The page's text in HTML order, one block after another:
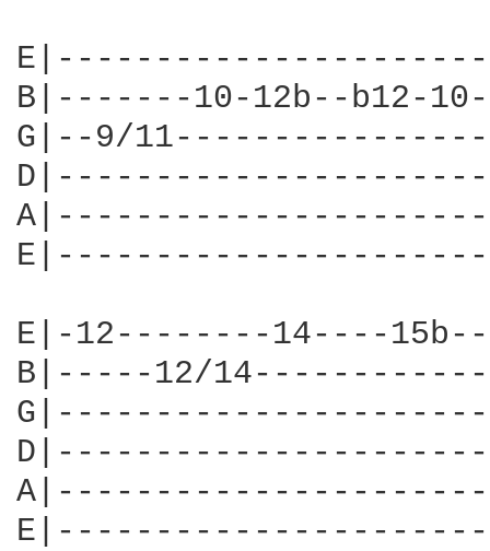
B|-------10-12b--b12-
G|--9/
E|-12--------14----
B|-----12/